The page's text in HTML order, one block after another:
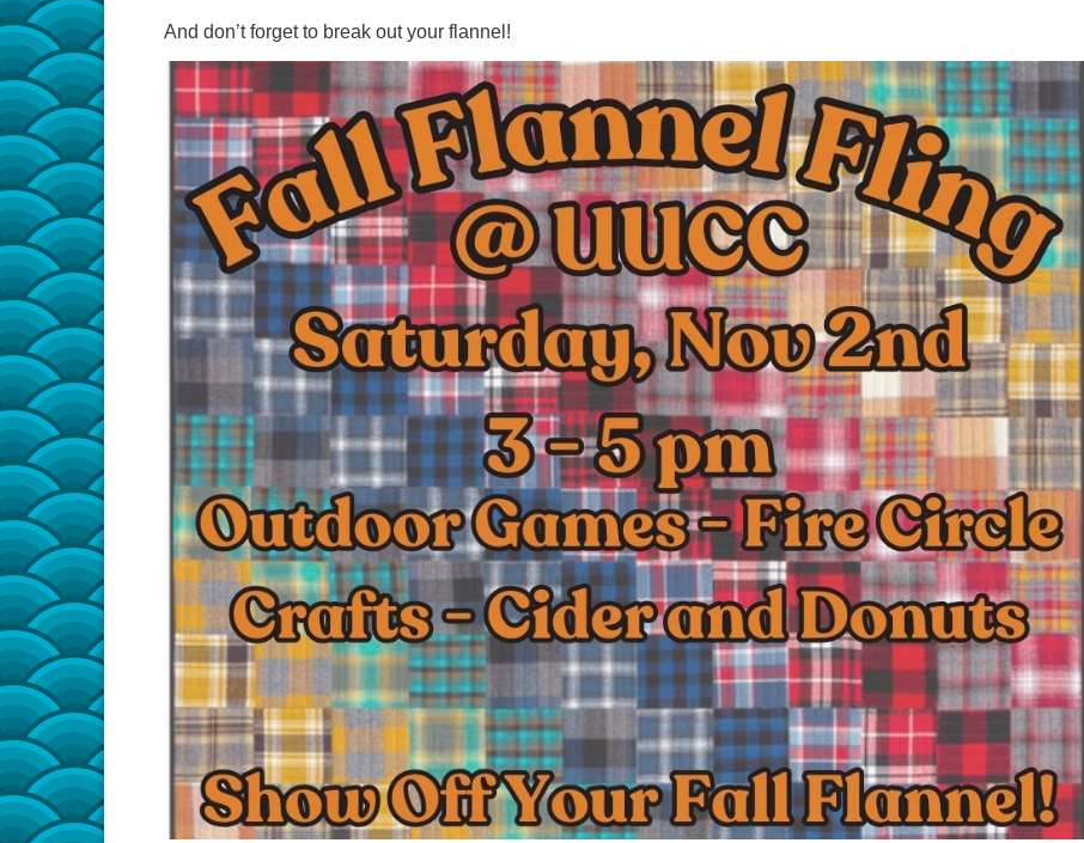
And don’t forget to break out your flannel!